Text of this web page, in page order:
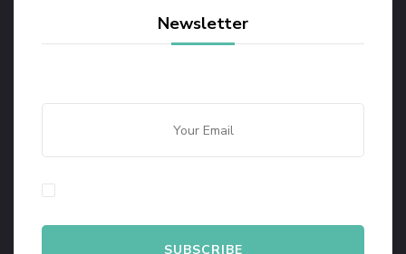
Newsletter